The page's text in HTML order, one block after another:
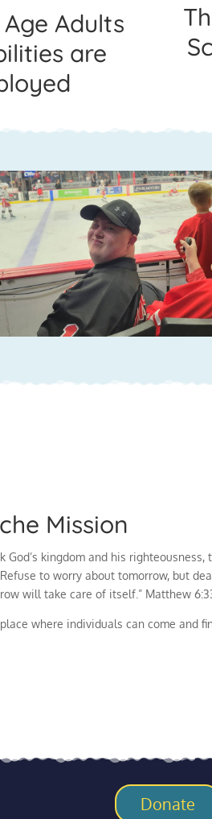
Adults
are
Mission
God’s kingdom and his
to worry about tomorrow, but
will take care of itself.” Matthew
where individuals can come and
Donate